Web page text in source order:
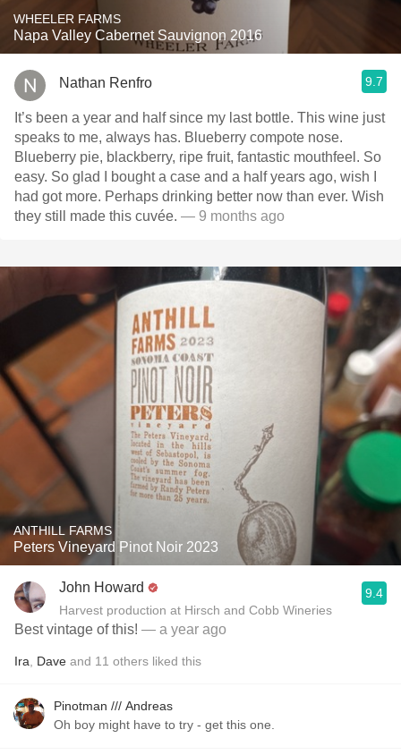
WHEELER FARMS
Napa Valley Cabernet Sauvignon 2016
Nathan Renfro 9.7
It’s been a year and half since my last bottle. This wine just
speaks to me, always has. Blueberry compote nose.
Blueberry pie, blackberry, ripe fruit, fantastic mouthfeel. So
easy. So glad I bought a case and a half years ago, wish I
had got more. Perhaps drinking better now than ever. Wish
they still made this cuvée. — 9 months ago
ANTHILL FARMS
Peters Vineyard Pinot Noir 2023
John Howard
Harvest production at Hirsch and Cobb Wineries
9.4
Best vintage of this! — a year ago
Ira Dave and 11 others liked this
Pinotman /// Andreas
Oh boy might have to try - get this one.